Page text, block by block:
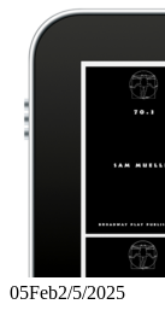
05Feb2/5/2025